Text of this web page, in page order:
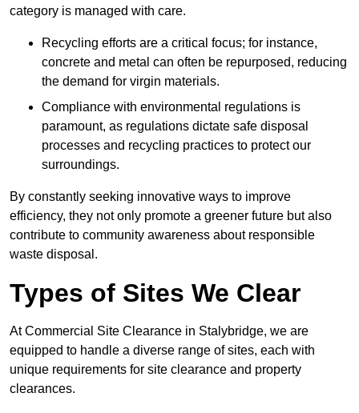
category is managed with care.
Recycling efforts are a critical focus; for instance,
concrete and metal can often be repurposed, reducing
the demand for virgin materials.
Compliance with environmental regulations is
paramount, as regulations dictate safe disposal
processes and recycling practices to protect our
surroundings.
By constantly seeking innovative ways to improve
efficiency, they not only promote a greener future but also
contribute to community awareness about responsible
waste disposal.
Types of Sites We Clear
At Commercial Site Clearance in Stalybridge, we are
equipped to handle a diverse range of sites, each with
unique requirements for site clearance and property
clearances.